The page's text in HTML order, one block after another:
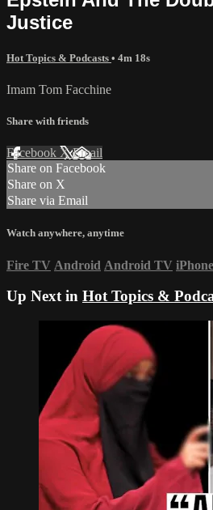
Justice
Hot Topics & Podcasts • 4m 18s
Imam Tom Facchine
Share with friends
Facebook XEmail
Share on Facebook
Share on X
Share via Email
Watch anywhere, anytime
Fire TV Android Android TV iPhone
Up Next in Hot Topics &